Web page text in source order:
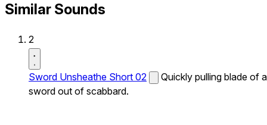
Similar Sounds
2
Sword Unsheathe Short 02
Quickly pulling blade of a
sword out of scabbard.